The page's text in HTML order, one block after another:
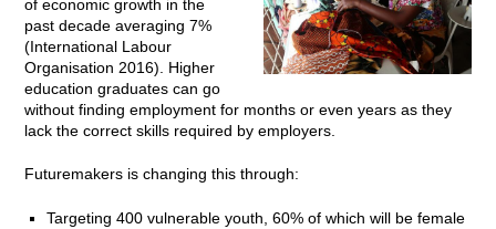
of economic growth in the
past decade averaging 7%
(International Labour
Organisation 2016). Higher
education graduates can go
without finding employment for months or even years as they
lack the correct skills required by employers.
Futuremakers is changing this through:
Targeting 400 vulnerable youth, 60% of which will be female